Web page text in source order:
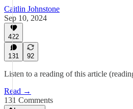
Caitlin Johnstone
Sep 10, 2024
422
131 92
Listen to a reading of this article
Read →
131 Comments